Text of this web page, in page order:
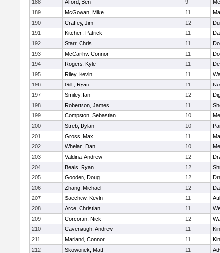
188
Alford, Ben 9
189
McGowan, Mike 11
190
Craffey, Jim 12
191
Kitchen, Patrick 11
192
Starr, Chris 11
193
McCarthy, Connor 11
194
Rogers, Kyle 11
195
Riley, Kevin 11
196
Gill , Ryan 11
197
Smiley, Ian 12
198
Robertson, James 11
199
Compston, Sebastian 10
200
Streb, Dylan 10
201
Gross, Max 11
202
Whelan, Dan 10
203
Valdina, Andrew 12
204
Beals, Ryan 12
205
Gooden, Doug 12
206
Zhang, Michael 12
207
Saechew, Kevin 11
208
Arce, Christian 11
209
Corcoran, Nick 12
210
Cavenaugh, Andrew 11
211
Marland, Connor 11
212
Skowonek, Matt 11